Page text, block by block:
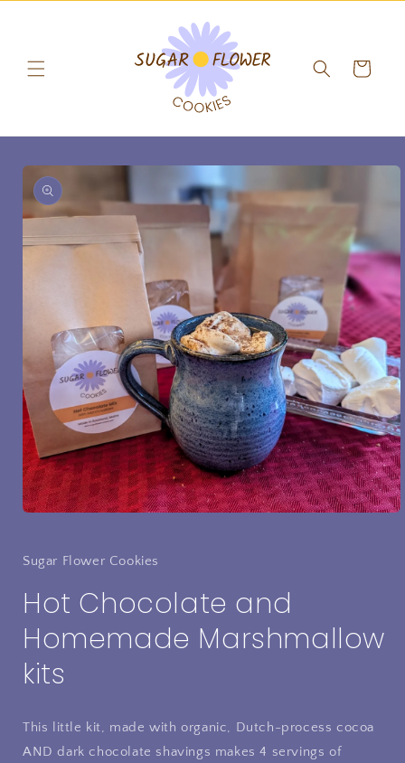
Cart
Skip to
product
information
in
modal
Sugar Flower Cookies
Hot Chocolate and
Homemade Marshmallow
kits
This little kit, made with organic, Dutch-process cocoa
AND dark chocolate shavings makes 4 servings of